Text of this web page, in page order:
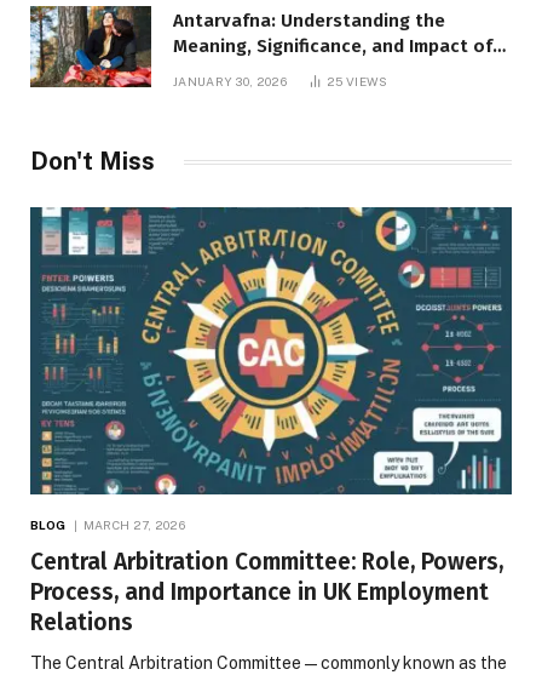
Antarvafna: Understanding the
Meaning, Significance, and Impact of
JANUARY 30, 2026 25VIEWS
Don't Miss
BLOG MARCH 27, 2026
Central Arbitration Committee: Role, Powers,
Process, and Importance in UK Employment
Relations
The Central Arbitration Committee—commonly known as the